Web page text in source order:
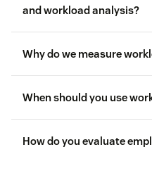
and workload analysis?
Why do we measure
When should you use
How do you evaluate